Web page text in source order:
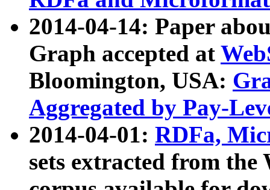
2014-04-14: Paper
Graph accepted at
Bloomington, USA:
Aggregated by Pay-
2014-04-01: RDFa,
sets extracted from